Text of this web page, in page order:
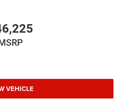
VEHICLE